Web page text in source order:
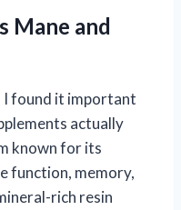
Mane and
I found it important
actually
known for its
function, memory,
rich resin